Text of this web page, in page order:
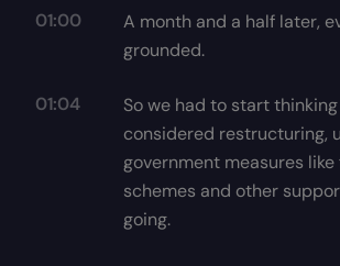
01:00
A month and a half later,
grounded.
01:04
So we had to start
considered restructuring,
government measures
schemes and other
going.